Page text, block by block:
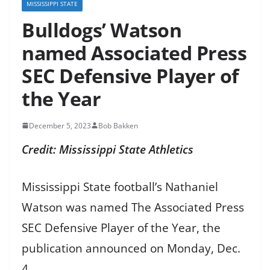
MISSISSIPPI STATE
Bulldogs’ Watson
named Associated Press
SEC Defensive Player of
the Year
December 5, 2023 Bob Bakken
Credit: Mississippi State Athletics
Mississippi State football’s Nathaniel
Watson was named The Associated Press
SEC Defensive Player of the Year, the
publication announced on Monday, Dec.